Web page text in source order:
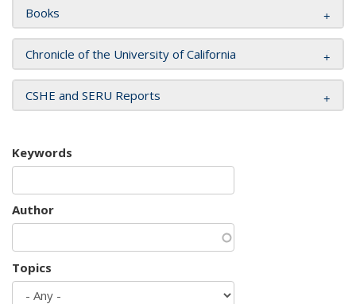
Books
Chronicle of the University of California
CSHE and SERU Reports
Keywords
Author
Topics